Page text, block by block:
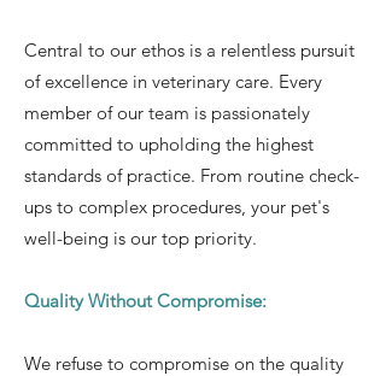
Central to our ethos is a relentless pursuit
of excellence in veterinary care. Every
member of our team is passionately
committed to upholding the highest
standards of practice. From routine check-
ups to complex procedures, your pet's
well-being is our top priority.
Quality Without Compromise:
We refuse to compromise on the quality